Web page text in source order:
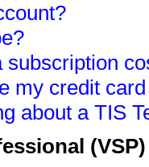
subscription
my credit
about a TIS